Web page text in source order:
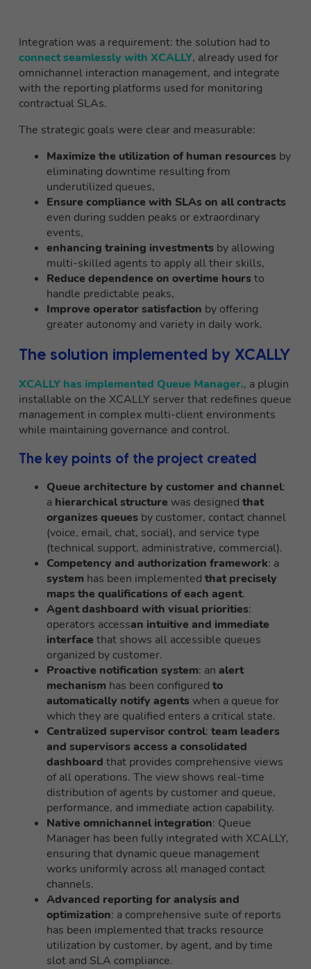
Integration was a requirement: the solution had to
connect seamlessly with XCALLY, already used for
omnichannel interaction management, and integrate
with the reporting platforms used for monitoring
contractual SLAs.
The strategic goals were clear and measurable:
Maximize the utilization of human resources by
eliminating downtime resulting from
underutilized queues,
Ensure compliance with SLAs on all contracts
even during sudden peaks or extraordinary
events,
enhancing training investments by allowing
multi-skilled agents to apply all their skills,
Reduce dependence on overtime hoursto
handle predictable peaks,
Improve operator satisfaction by offering
greater autonomy and variety in daily work.
The solution implemented by XCALLY
XCALLY has implemented Queue Manager., a plugin
installable on the XCALLY server that redefines queue
management in complex multi-client environments
while maintaining governance and control.
The key points of the project created
Queue architecture by customer and channel:
a hierarchical structure was designed that
organizes queues by customer, contact channel
(voice, email, chat, social), and service type
(technical support, administrative, commercial).
Competency and authorization framework: a
system has been implemented that precisely
maps the qualifications of each agent.
Agent dashboard with visual priorities:
operators accessan intuitive and immediate
interface that shows all accessible queues
organized by customer.
Proactive notification system: an alert
mechanism has been configured to
automatically notify agents when a queue for
which they are qualified enters a critical state.
Centralized supervisor control: team leaders
and supervisors access a consolidated
dashboard that provides comprehensive views
of all operations. The view shows real-time
distribution of agents by customer and queue,
performance, and immediate action capability.
Native omnichannel integration: Queue
Manager has been fully integrated with XCALLY,
ensuring that dynamic queue management
works uniformly across all managed contact
channels.
Advanced reporting for analysis and
optimization: a comprehensive suite of reports
has been implemented that tracks resource
utilization by customer, by agent, and by time
slot and SLA compliance.